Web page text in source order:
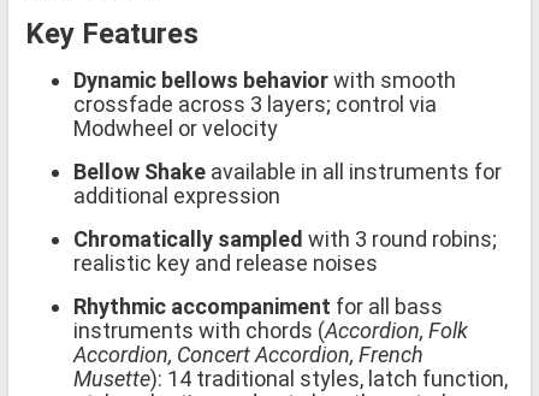
Key Features
Dynamic bellows behaviorwith smooth
crossfade across 3 layers; control via
Modwheel or velocity
Bellow Shake available in all instruments for
additional expression
Chromatically sampled with 3 round robins;
realistic key and release noises
Rhythmic accompaniment for all bass
instruments with chords (Accordion, Folk
Accordion, Concert Accordion, French
Musette): 14 traditional styles, latch function,